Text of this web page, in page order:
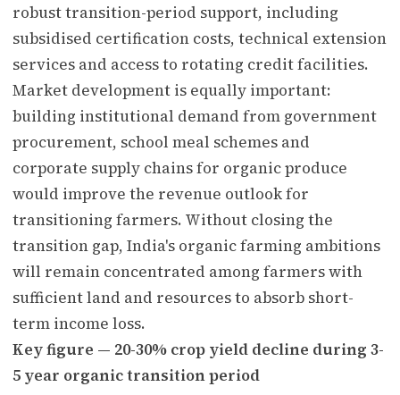
robust transition-period support, including
subsidised certification costs, technical extension
services and access to rotating credit facilities.
Market development is equally important:
building institutional demand from government
procurement, school meal schemes and
corporate supply chains for organic produce
would improve the revenue outlook for
transitioning farmers. Without closing the
transition gap, India's organic farming ambitions
will remain concentrated among farmers with
sufficient land and resources to absorb short-
term income loss.
Key figure — 20-30% crop yield decline during 3-
5 year organic transition period